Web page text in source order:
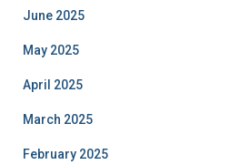
June 2025
May 2025
April 2025
March 2025
February 2025